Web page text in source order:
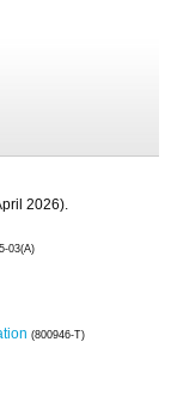
2026).
03(A)
(800946-T)